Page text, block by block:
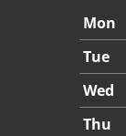
Mon
Tue
Wed
Thu